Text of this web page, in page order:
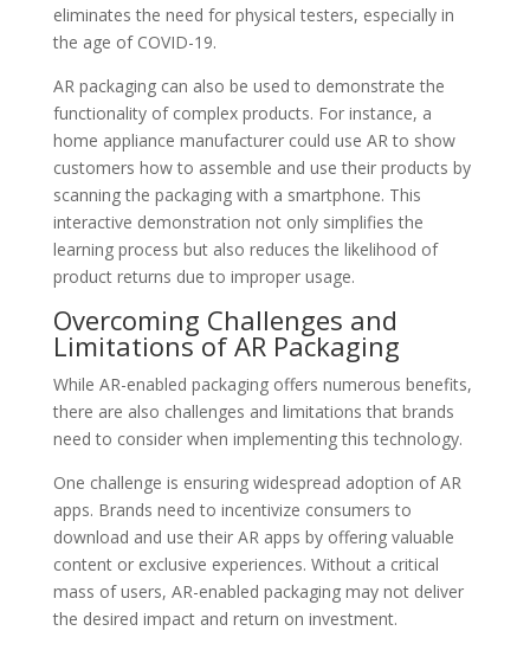
eliminates the need for physical testers, especially in
the age of COVID-19.
AR packaging can also be used to demonstrate the
functionality of complex products. For instance, a
home appliance manufacturer could use AR to show
customers how to assemble and use their products by
scanning the packaging with a smartphone. This
interactive demonstration not only simplifies the
learning process but also reduces the likelihood of
product returns due to improper usage.
Overcoming Challenges and
Limitations of AR Packaging
While AR-enabled packaging offers numerous benefits,
there are also challenges and limitations that brands
need to consider when implementing this technology.
One challenge is ensuring widespread adoption of AR
apps. Brands need to incentivize consumers to
download and use their AR apps by offering valuable
content or exclusive experiences. Without a critical
mass of users, AR-enabled packaging may not deliver
the desired impact and return on investment.